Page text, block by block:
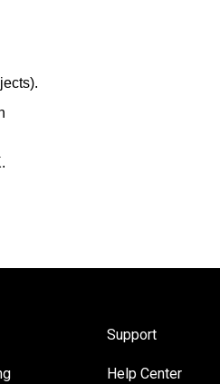
.
Support
Help Center